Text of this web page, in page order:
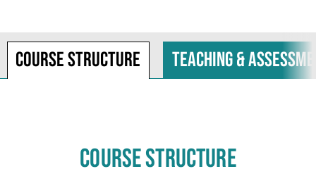
Course structure Teaching &
COURSE STRUCTURE